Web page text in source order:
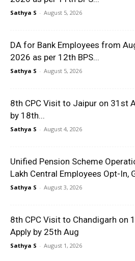
Sathya S - August 5, 2026
DA for Bank Employees from
2026 as per 12th BPS...
Sathya S - August 5, 2026
8th CPC Visit to Jaipur on 31st
by 18th...
Sathya S - August 4, 2026
Unified Pension Scheme
Lakh Central Employees Opt-In,
Sathya S - August 3, 2026
8th CPC Visit to Chandigarh on
Apply by 25th Aug
Sathya S - August 1, 2026